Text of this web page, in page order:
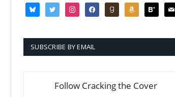
blueskytwitter instagramfacebookgoodreadsamazonbloglovin
mail
SUBSCRIBE BY EMAIL